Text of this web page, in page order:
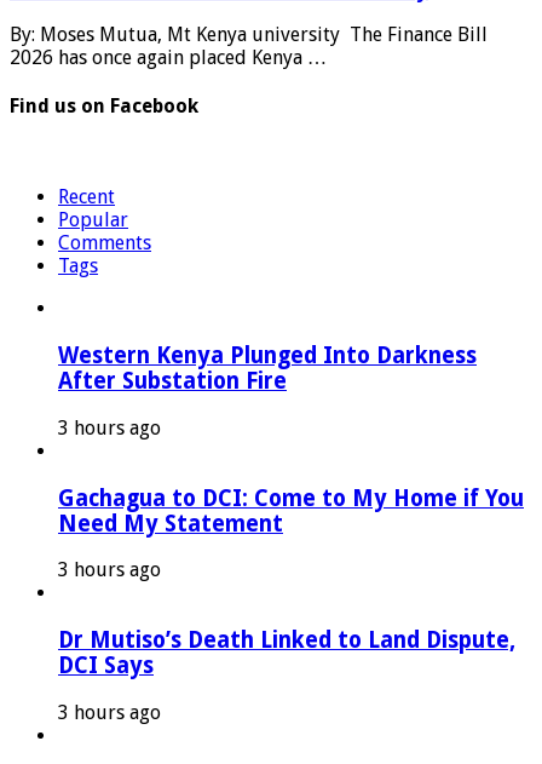
By: Moses Mutua, Mt Kenya university The Finance Bill
2026 has once again placed Kenya …
Find us on Facebook
Recent
Popular
Comments
Tags
Western Kenya Plunged Into Darkness
After Substation Fire
3 hours ago
Gachagua to DCI: Come to My Home if You
Need My Statement
3 hours ago
Dr Mutiso’s Death Linked to Land Dispute,
DCI Says
3 hours ago